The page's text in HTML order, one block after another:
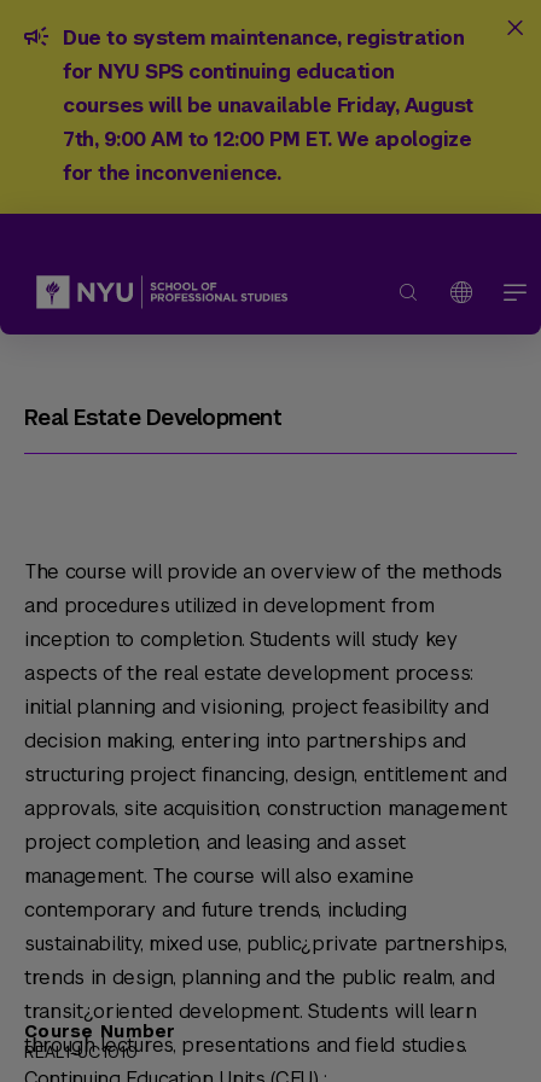
Due to system maintenance, registration
for NYU SPS continuing education
courses will be unavailable Friday, August
7th, 9:00 AM to 12:00 PM ET. We apologize
for the inconvenience.
Real Estate Development
The course will provide an overview of the methods
and procedures utilized in development from
inception to completion. Students will study key
aspects of the real estate development process:
initial planning and visioning, project feasibility and
decision making, entering into partnerships and
structuring project financing, design, entitlement and
approvals, site acquisition, construction management
project completion, and leasing and asset
management. The course will also examine
contemporary and future trends, including
sustainability, mixed use, public¿private partnerships,
trends in design, planning and the public realm, and
transit¿oriented development. Students will learn
through lectures, presentations and field studies.
Course Number
REAL1-UC1010